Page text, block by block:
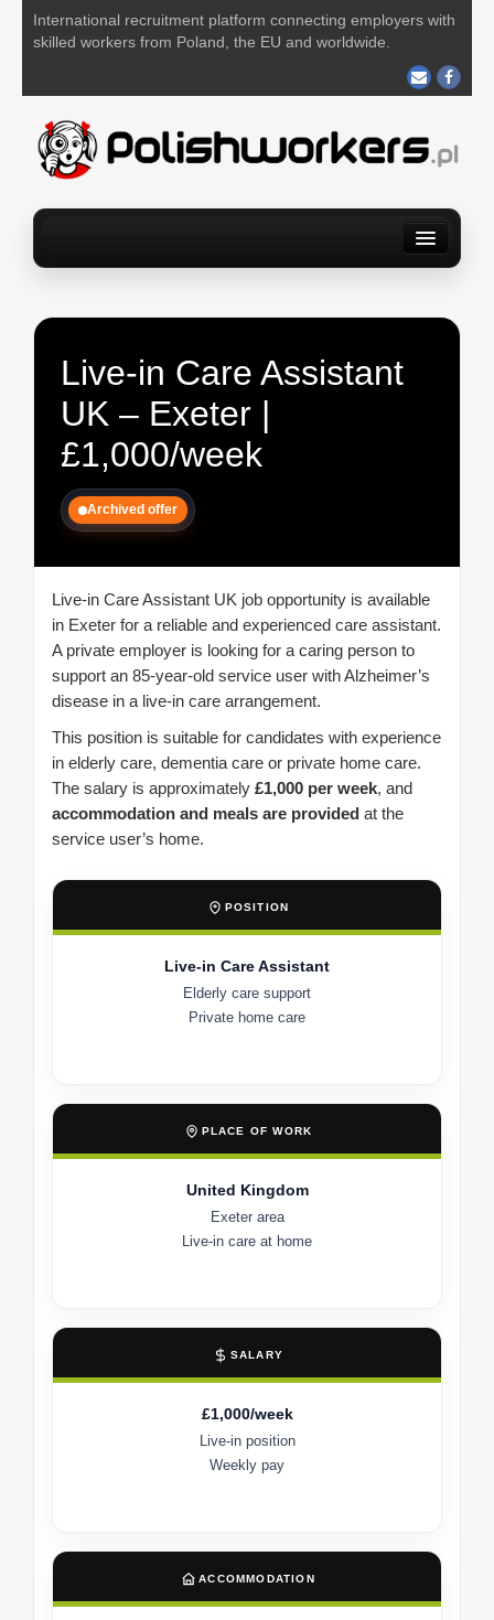
International recruitment platform connecting employers with
skilled workers from Poland, the EU and worldwide.
Live-in Care Assistant
UK – Exeter |
£1,000/week
Archived offer
Live-in Care Assistant UK job opportunity is available
in Exeter for a reliable and experienced care assistant.
A private employer is looking for a caring person to
support an 85-year-old service user with Alzheimer’s
disease in a live-in care arrangement.
This position is suitable for candidates with experience
in elderly care, dementia care or private home care.
The salary is approximately £1,000 per week, and
accommodation and meals are provided at the
service user’s home.
POSITION
Live-in Care Assistant
Elderly care support
Private home care
PLACE OF WORK
United Kingdom
Exeter area
Live-in care at home
SALARY
£1,000/week
Live-in position
Weekly pay
ACCOMMODATION